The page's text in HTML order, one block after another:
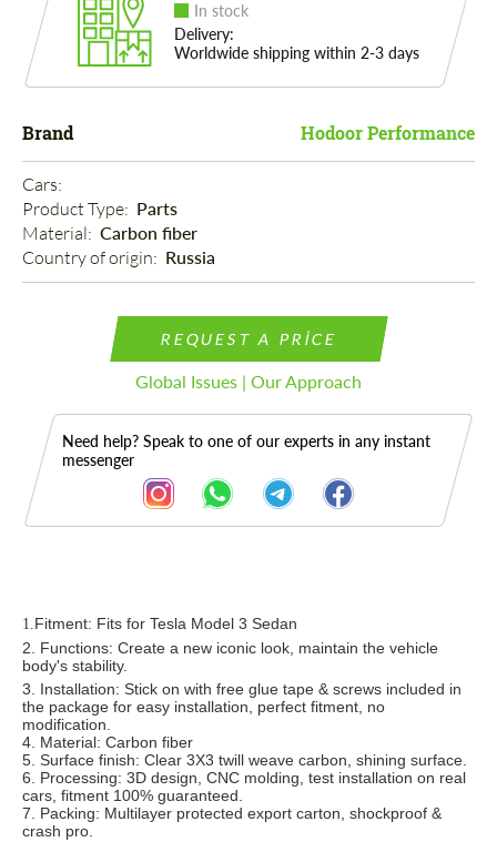
In stock
Delivery:
Worldwide shipping within 2-3 days
Brand Hodoor Performance
Cars:
Product Type: Parts
Material: Carbon fiber
Country of origin: Russia
REQUEST A PRICE
Global Issues | Our Approach
Need help? Speak to one of our experts in any instant
messenger
Description
1.Fitment: Fits for Tesla Model 3 Sedan
2. Functions: Create a new iconic look, maintain the vehicle
body's stability.
3. Installation: Stick on with free glue tape & screws included in
the package for easy installation, perfect fitment, no
modification.
4. Material: Carbon fiber
5. Surface finish: Clear 3X3 twill weave carbon, shining surface.
6. Processing: 3D design, CNC molding, test installation on real
cars, fitment 100% guaranteed.
7. Packing: Multilayer protected export carton, shockproof &
crash pro.